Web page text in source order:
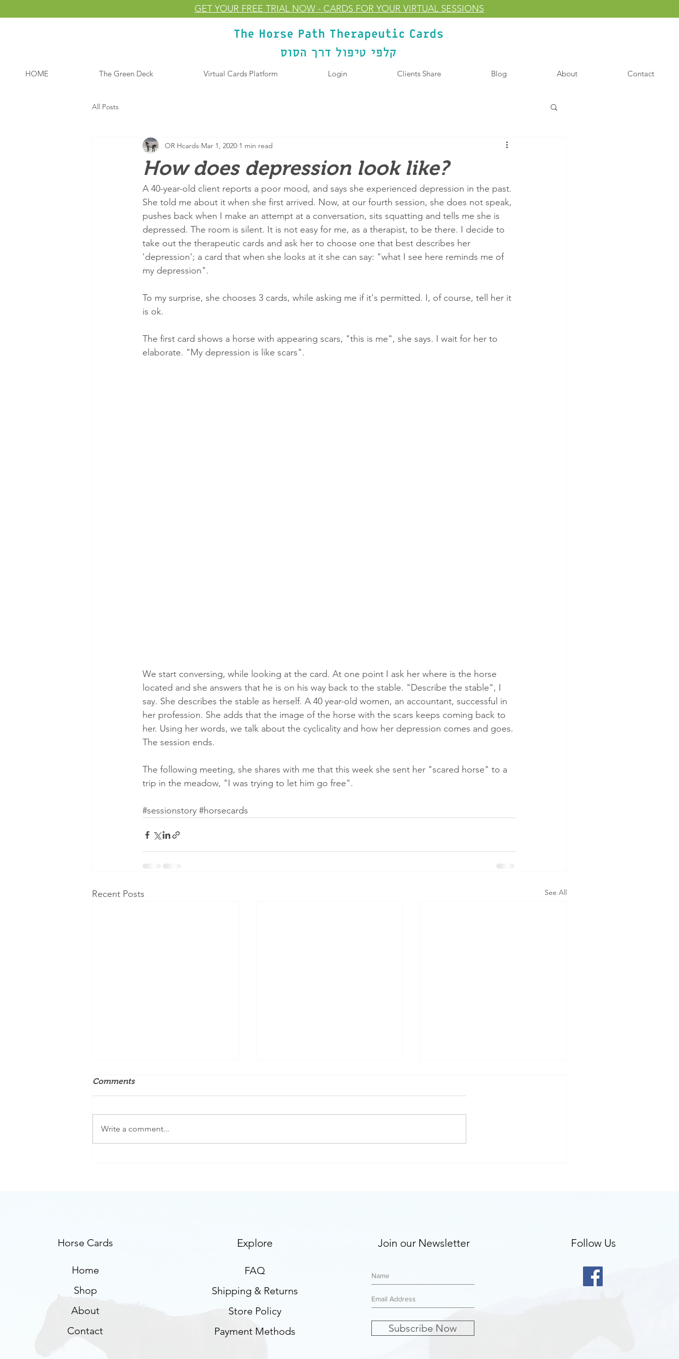
GET YOUR FREE TRIAL NOW - CARDS FOR YOUR VIRTUAL SESSIONS
HOME The Green Deck Virtual Cards Platform Login Clients Share Blog About Contact
All Posts
How does depression look like?
OR Hcards Mar 1, 2020 1 min read
A 40-year-old client reports a poor mood, and says she experienced depression in the past.
She told me about it when she first arrived. Now, at our fourth session, she does not speak,
pushes back when I make an attempt at a conversation, sits squatting and tells me she is
depressed. The room is silent. It is not easy for me, as a therapist, to be there. I decide to
take out the therapeutic cards and ask her to choose one that best describes her
'depression'; a card that when she looks at it she can say: "what I see here reminds me of
my depression".
To my surprise, she chooses 3 cards, while asking me if it's permitted. I, of course, tell her it
is ok.
The first card shows a horse with appearing scars, "this is me", she says. I wait for her to
elaborate. "My depression is like scars".
We start conversing, while looking at the card. At one point I ask her where is the horse
located and she answers that he is on his way back to the stable. "Describe the stable", I
say. She describes the stable as herself. A 40 year-old women, an accountant, successful in
her profession. She adds that the image of the horse with the scars keeps coming back to
her. Using her words, we talk about the cyclicality and how her depression comes and goes.
The session ends.
The following meeting, she shares with me that this week she sent her "scared horse" to a
trip in the meadow, "I was trying to let him go free".
#sessionstory #horsecards
Recent Posts See All
Comments
Write a comment...
Horse Cards
Home
Shop
About
Contact
Explore
FAQ
Shipping & Returns
Store Policy
Payment Methods
Join our Newsletter
Subscribe Now
Follow Us